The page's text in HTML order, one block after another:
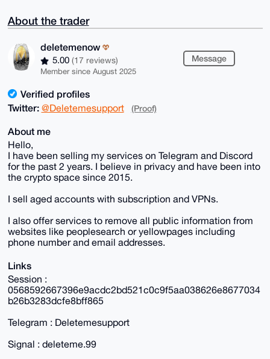
About the trader
deletemenow
5.00 (17 reviews)
Member since August 2025
Message
Verified profiles
Twitter: @Deletemesupport (Proof)
About me
Hello,
I have been selling my services on Telegram and Discord
for the past 2 years. I believe in privacy and have been into
the crypto space since 2015.
I sell aged accounts with subscription and VPNs.
I also offer services to remove all public information from
websites like peoplesearch or yellowpages including
phone number and email addresses.
Links
Session :
0568592667396e9acdc2bd521c0c9f5aa038626e8677034
b26b3283dcfe8bff865
Telegram : Deletemesupport
Signal : deleteme.99